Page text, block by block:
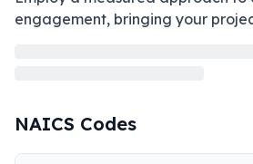
engagement, bringing your
NAICS Codes